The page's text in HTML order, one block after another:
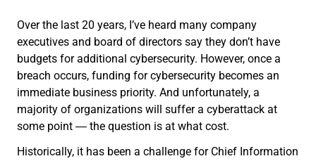
Over the last 20 years, I’ve heard many company
executives and board of directors say they don’t have
budgets for additional cybersecurity. However, once a
breach occurs, funding for cybersecurity becomes an
immediate business priority. And unfortunately, a
majority of organizations will suffer a cyberattack at
some point ― the question is at what cost.
Historically, it has been a challenge for Chief Information